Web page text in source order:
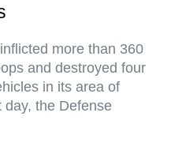
more than 360
and destroyed four
in its area of
day, the Defense